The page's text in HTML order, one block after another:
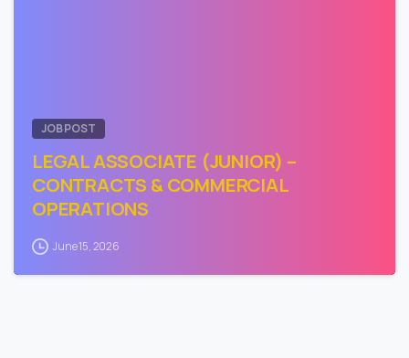
JOB POST
LEGAL ASSOCIATE (JUNIOR) –
CONTRACTS & COMMERCIAL
OPERATIONS
June 15, 2026